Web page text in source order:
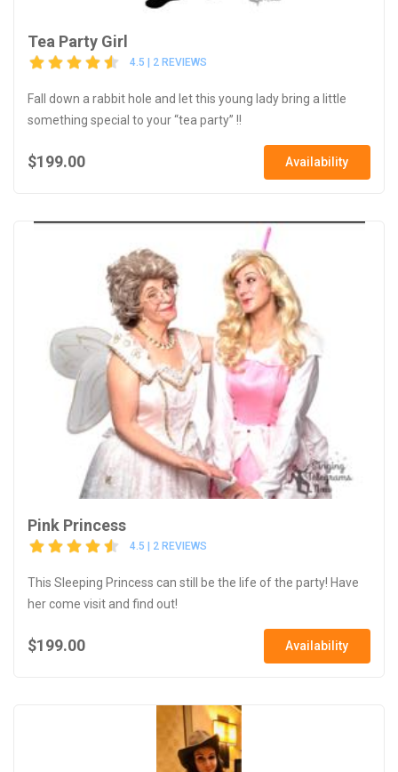
Tea Party Girl
4.5 | 2 REVIEWS
Fall down a rabbit hole and let this young lady bring a little
something special to your “tea party” !!
$199.00 Availability
Pink Princess
4.5 | 2 REVIEWS
This Sleeping Princess can still be the life of the party! Have
her come visit and find out!
$199.00 Availability